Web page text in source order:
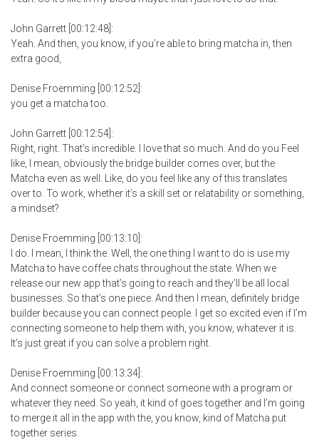
John Garrett [00:12:48]:
Yeah. And then, you know, if you’re able to bring matcha in, then
extra good,
Denise Froemming [00:12:52]:
you get a matcha too.
John Garrett [00:12:54]:
Right, right. That’s incredible. I love that so much. And do you Feel
like, I mean, obviously the bridge builder comes over, but the
Matcha even as well. Like, do you feel like any of this translates
over to. To work, whether it’s a skill set or relatability or something,
a mindset?
Denise Froemming [00:13:10]:
I do. I mean, I think the. Well, the one thing I want to do is use my
Matcha to have coffee chats throughout the state. When we
release our new app that’s going to reach and they’ll be all local
businesses. So that’s one piece. And then I mean, definitely bridge
builder because you can connect people. I get so excited even if I’m
connecting someone to help them with, you know, whatever it is.
It’s just great if you can solve a problem right.
Denise Froemming [00:13:34]:
And connect someone or connect someone with a program or
whatever they need. So yeah, it kind of goes together and I’m going
to merge it all in the app with the, you know, kind of Matcha put
together series.